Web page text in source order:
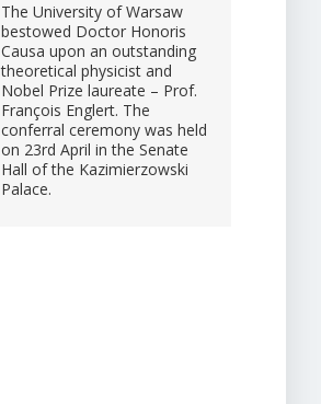
The University of Warsaw
bestowed Doctor Honoris
Causa upon an outstanding
theoretical physicist and
Nobel Prize laureate – Prof.
François Englert. The
conferral ceremony was held
on 23rd April in the Senate
Hall of the Kazimierzowski
Palace.